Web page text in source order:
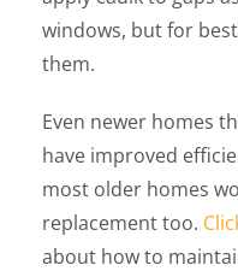
windows, but for
them.
Even newer homes
have improved
most older homes
replacement too.
about how to